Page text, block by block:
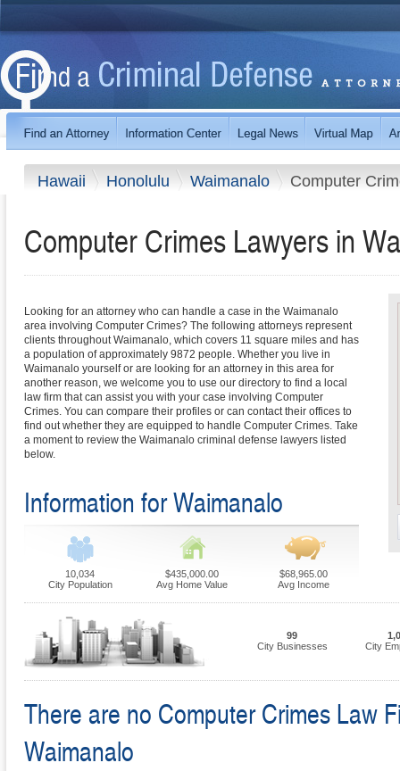
Hawaii Honolulu Waimanalo Computer
Computer Crimes Lawyers in
Looking for an attorney who can handle a case in the Waimanalo
area involving Computer Crimes? The following attorneys represent
clients throughout Waimanalo, which covers 11 square miles and has
a population of approximately 9872 people. Whether you live in
Waimanalo yourself or are looking for an attorney in this area for
another reason, we welcome you to use our directory to find a local
law firm that can assist you with your case involving Computer
Crimes. You can compare their profiles or can contact their offices to
find out whether they are equipped to handle Computer Crimes. Take
a moment to review the Waimanalo criminal defense lawyers listed
below.
Information for Waimanalo
10,034
City Population
$435,000.00
Avg Home Value
$68,965.00
Avg Income
99
City Businesses
City
There are no Computer Crimes Law
Waimanalo